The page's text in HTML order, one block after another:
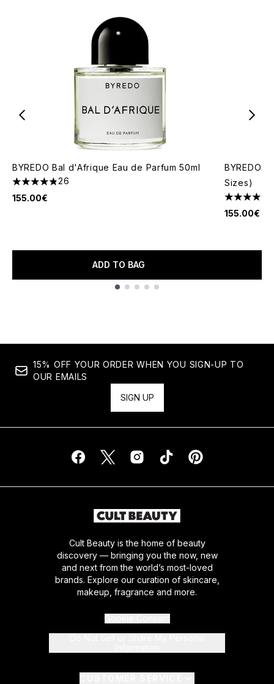
BYREDO Bal d'Afrique Eau de Parfum 50ml
4.85 stars out of a maximum of 5
26
155.00€
ADD TO BAG
BYREDO
Sizes)
4.92 stars
155.00€
15% OFF YOUR ORDER WHEN YOU SIGN-UP TO
OUR EMAILS
SIGN UP
Cult Beauty is the home of beauty
discovery — bringing you the now, new
and next from the world’s most-loved
brands. Explore our curation of skincare,
makeup, fragrance and more.